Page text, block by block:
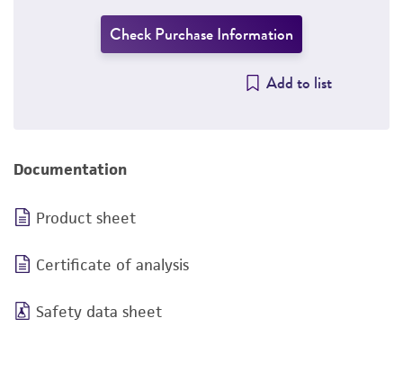
Check Purchase Information
Add to list
Documentation
Product sheet
Certificate of analysis
Safety data sheet